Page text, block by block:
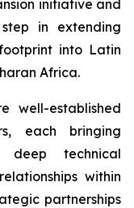
initiative and
in extending
into Latin
Africa.
well-established
each bringing
deep technical
within
partnerships